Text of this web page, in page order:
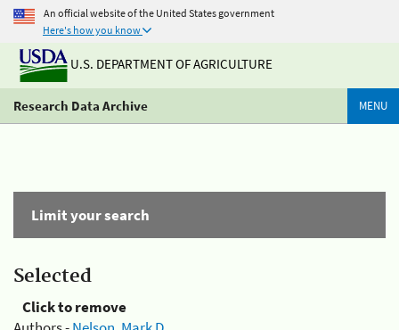
An official website of the United States government
Here's how you know
U.S. DEPARTMENT OF AGRICULTURE
Research Data Archive MENU
Limit your search
Selected
Click to remove